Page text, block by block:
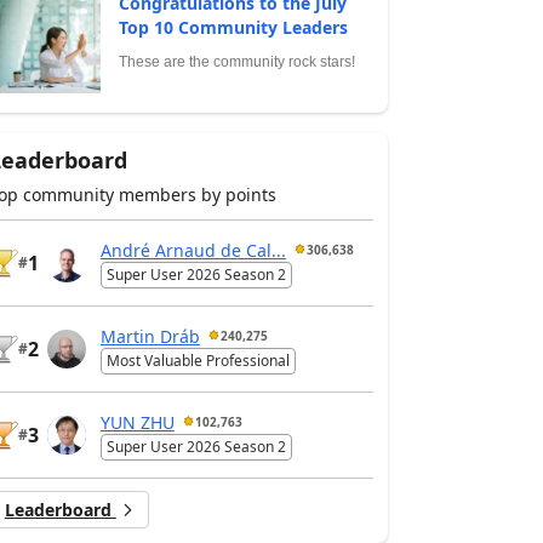
Top 10 Community Leaders
These are the community rock stars!
community members by points
#1
André Arnaud de Cal... 306,638
Super User 2026 Season 2
#2
Martin Dráb 240,275
Most Valuable Professional
#3
YUN ZHU 102,763
Super User 2026 Season 2
Leaderboard